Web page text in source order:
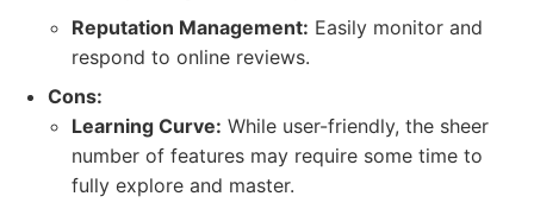
Reputation Management: Easily monitor and
respond to online reviews.
Cons:
Learning Curve: While user-friendly, the sheer
number of features may require some time to
fully explore and master.